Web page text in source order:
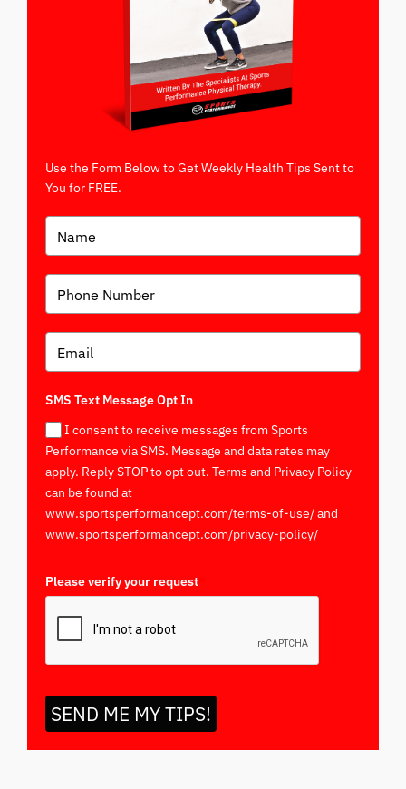
Use the Form Below to Get Weekly Health Tips Sent to
You for FREE.
SMS Text Message Opt In
I consent to receive messages from Sports
Performance via SMS. Message and data rates may
apply. Reply STOP to opt out. Terms and Privacy Policy
can be found at
www.sportsperformancept.com/terms-of-use/ and
www.sportsperformancept.com/privacy-policy/
Please verify your request
SEND ME MY TIPS!